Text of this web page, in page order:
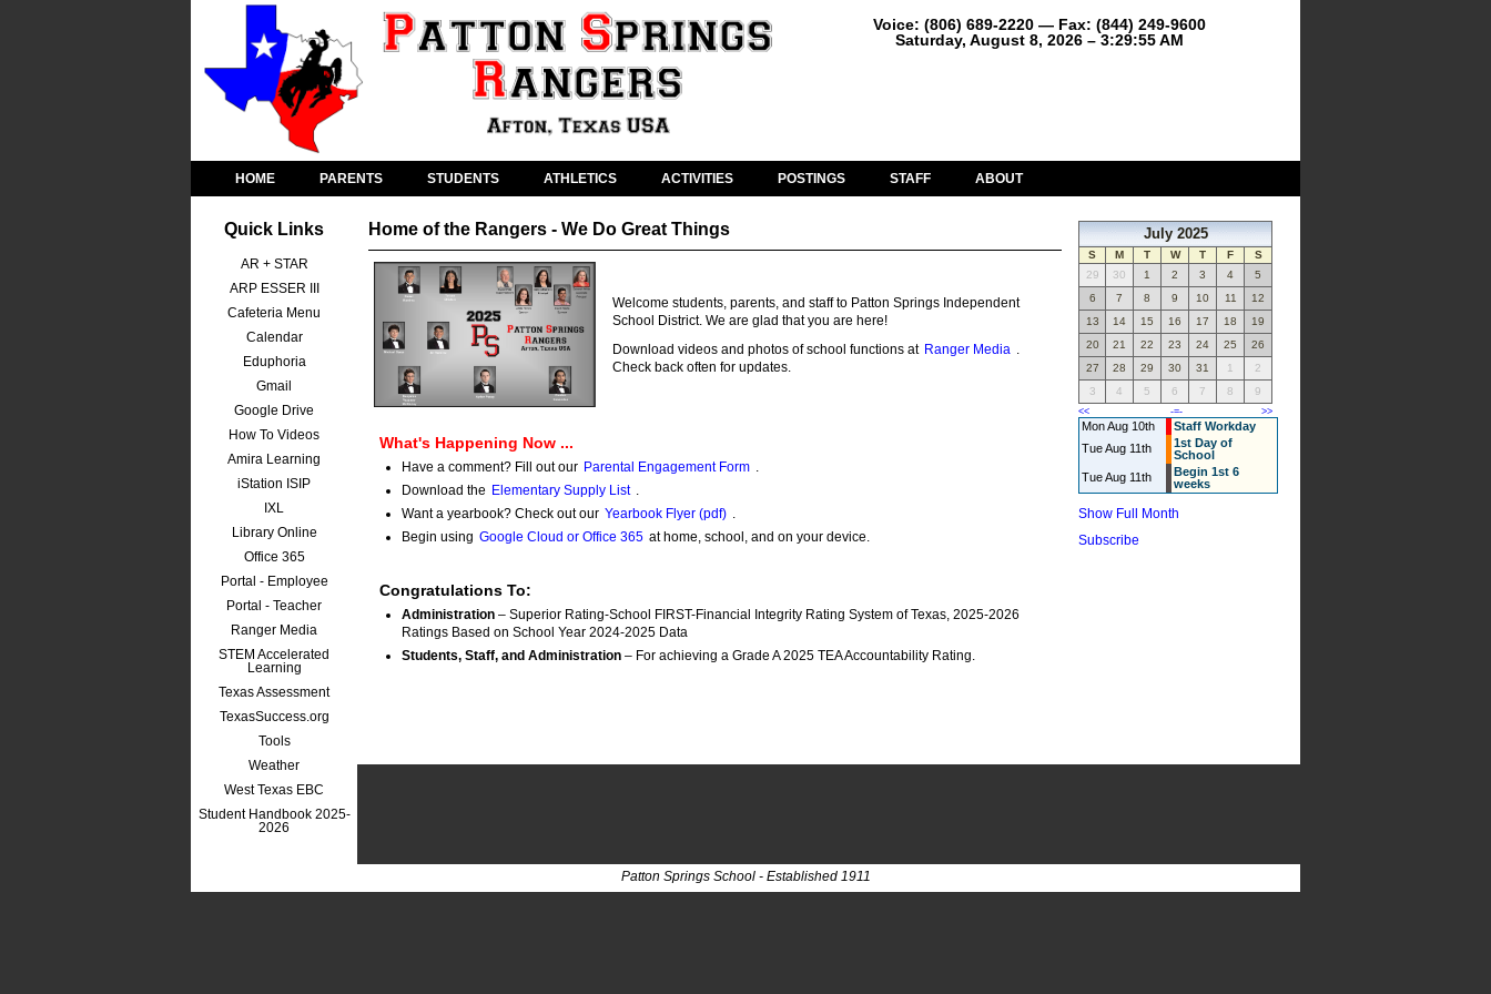
Voice: (806) 689-2220 — Fax: (844) 249-9600
Saturday, August 8, 2026 – 3:29:55 AM
HOME PARENTS STUDENTS ATHLETICS ACTIVITIES POSTINGS STAFF ABOUT
Quick Links
AR + STAR
ARP ESSER III
Cafeteria Menu
Calendar
Eduphoria
Gmail
Google Drive
How To Videos
Amira Learning
iStation ISIP
IXL
Library Online
Office 365
Portal - Employee
Portal - Teacher
Ranger Media
STEM Accelerated
Learning
Texas Assessment
TexasSuccess.org
Tools
Weather
West Texas EBC
Student Handbook 2025-
2026
Home of the Rangers - We Do Great Things
Welcome students, parents, and staff to Patton Springs Independent
School District. We are glad that you are here!
Download videos and photos of school functions at Ranger Media .
Check back often for updates.
What's Happening Now ...
Have a comment? Fill out our Parental Engagement Form .
Download the Elementary Supply List .
Want a yearbook? Check out our Yearbook Flyer (pdf) .
Begin using Google Cloud or Office 365 at home, school, and on your device.
Congratulations To:
Administration – Superior Rating-School FIRST-Financial Integrity Rating System of Texas, 2025-2026
Ratings Based on School Year 2024-2025 Data
Students, Staff, and Administration
July 2025
S M T W T F
S
29
30 1 2 3 4
5
6
7 8 9 10 11
12
13
14 15 16 17 18
19
20
21 22 23 24 25
26
27
28 29 30 31 1
2
3
4 5 6 7 8 9
<< -=- >>
Mon Aug 10th
Staff Workday
Tue Aug 11th
1st Day of
School
Tue Aug 11th
Begin 1st 6
weeks
Show Full Month
Subscribe
Patton Springs School - Established 1911